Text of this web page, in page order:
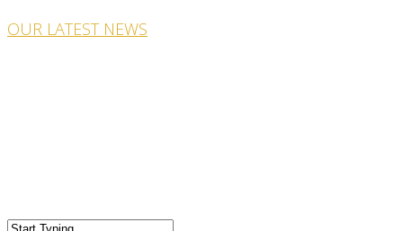
OUR LATEST NEWS